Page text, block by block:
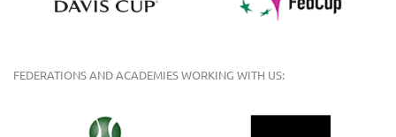
FEDERATIONS AND ACADEMIES WORKING WITH US: